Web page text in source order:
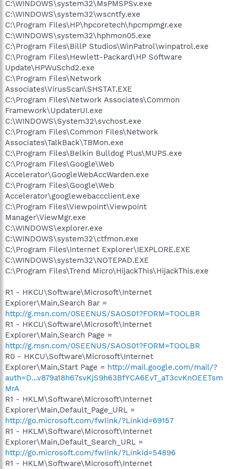
C:\WINDOWS\system32\MsPMSPSv.exe
C:\WINDOWS\system32\wscntfy.exe
C:\Program Files\HP\hpcoretech\hpcmpmgr.exe
C:\WINDOWS\system32\hphmon05.exe
C:\Program Files\BillP Studios\WinPatrol\winpatrol.exe
C:\Program Files\Hewlett-Packard\HP Software
Update\HPWuSchd2.exe
C:\Program Files\Network
Associates\VirusScan\SHSTAT.EXE
C:\Program Files\Network Associates\Common
Framework\UpdaterUI.exe
C:\WINDOWS\System32\svchost.exe
C:\Program Files\Common Files\Network
Associates\TalkBack\TBMon.exe
C:\Program Files\Belkin Bulldog Plus\MUPS.exe
C:\Program Files\Google\Web
Accelerator\GoogleWebAccWarden.exe
C:\Program Files\Google\Web
Accelerator\googlewebaccclient.exe
C:\Program Files\Viewpoint\Viewpoint
Manager\ViewMgr.exe
C:\WINDOWS\explorer.exe
C:\WINDOWS\system32\ctfmon.exe
C:\Program Files\Internet Explorer\IEXPLORE.EXE
C:\WINDOWS\system32\NOTEPAD.EXE
C:\Program Files\Trend Micro\HijackThis\HijackThis.exe
R1 - HKCU\Software\Microsoft\Internet
Explorer\Main,Search Bar =
http://g.msn.com/0SEENUS/SAOS01?FORM=TOOLBR
R1 - HKCU\Software\Microsoft\Internet
Explorer\Main,Search Page =
http://g.msn.com/0SEENUS/SAOS01?FORM=TOOLBR
R0 - HKCU\Software\Microsoft\Internet
Explorer\Main,Start Page = http://mail.google.com/mail/?
auth=D...v879a18h67svKjS9h63BfYCA6EvT_aT3cvKnOEETsm
MrA
R1 - HKLM\Software\Microsoft\Internet
Explorer\Main,Default_Page_URL =
http://go.microsoft.com/fwlink/?LinkId=69157
R1 - HKLM\Software\Microsoft\Internet
Explorer\Main,Default_Search_URL =
http://go.microsoft.com/fwlink/?LinkId=54896
R1 - HKLM\Software\Microsoft\Internet